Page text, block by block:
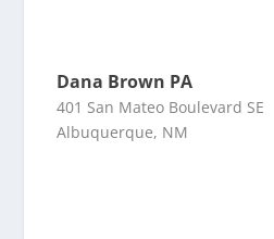
Dana Brown PA
401 San Mateo Boulevard SE
Albuquerque, NM